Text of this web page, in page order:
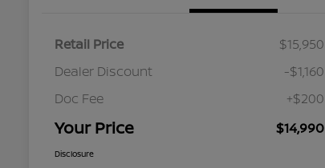
Retail Price
$15,950
Dealer Discount
-$1,160
Doc Fee
+$200
Your Price $14,990
Disclosure